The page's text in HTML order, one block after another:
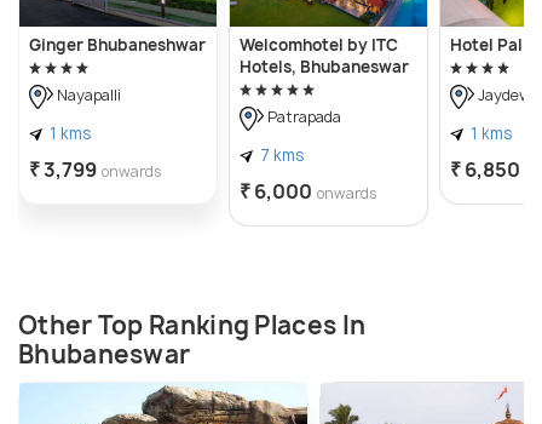
Ginger Bhubaneshwar
Nayapalli
1 kms
₹ 3,799 onwards
Welcomhotel by ITC
Hotels, Bhubaneswar
Patrapada
7 kms
₹ 6,000 onwards
Hotel Pal
Jaydev
1 kms
₹ 6,850
Other Top Ranking Places In
Bhubaneswar